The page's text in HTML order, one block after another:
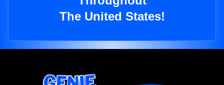
The United States!